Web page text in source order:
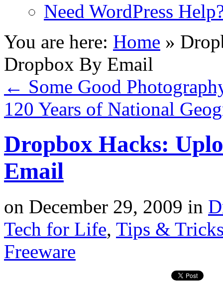
Need WordPress
You are here: Home »
Dropbox By Email
← Some Good
120 Years of National
Dropbox Hacks:
Email
on December 29, 2009 in
Tech for Life, Tips &
Freeware